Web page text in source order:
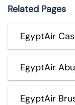
Related Pages
EgyptAir
EgyptAir
EgyptAir